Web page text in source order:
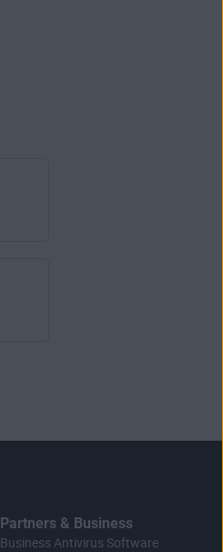
Partners & Business
Business Antivirus Software